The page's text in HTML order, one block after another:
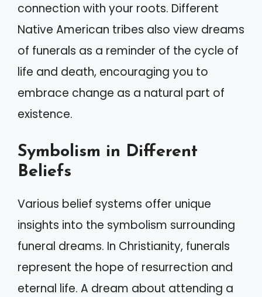
connection with your roots. Different
Native American tribes also view dreams
of funerals as a reminder of the cycle of
life and death, encouraging you to
embrace change as a natural part of
existence.
Symbolism in Different
Beliefs
Various belief systems offer unique
insights into the symbolism surrounding
funeral dreams. In Christianity, funerals
represent the hope of resurrection and
eternal life. A dream about attending a